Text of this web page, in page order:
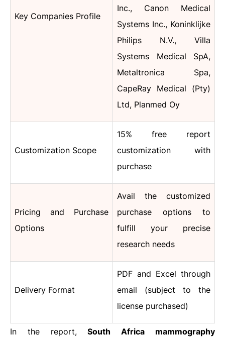
Key Companies Profile
Inc., Canon Medical
Systems Inc., Koninklijke
Philips N.V., Villa
Systems Medical SpA,
Metaltronica Spa,
CapeRay Medical (Pty)
Ltd, Planmed Oy
Customization Scope
15% free report
customization with
purchase
Pricing and Purchase
Options
Avail the customized
purchase options to
fulfill your precise
research needs
Delivery Format
PDF and Excel through
email (subject to the
license purchased)
In the report,South Africa mammography